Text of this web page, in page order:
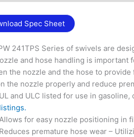
Spec Sheet
241TPS Series of swivels are
and hose handling is
the nozzle and the hose to
the nozzle properly and reduce
UL and ULC listed for use in
listings.
Allows for easy nozzle positioning in
Reduces premature hose wear –